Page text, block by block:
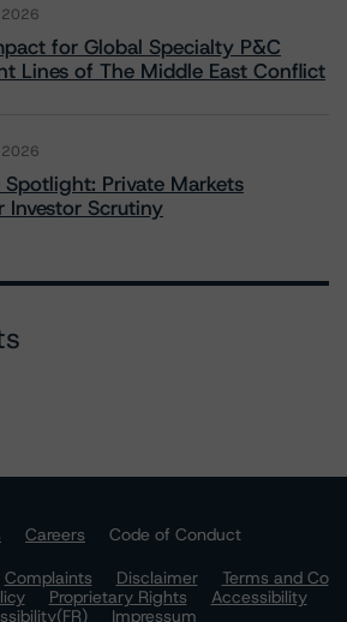
for Global Specialty P&C
Lines of The Middle East Conflict
Spotlight: Private Markets
Scrutiny
Careers
Code of Conduct
Complaints Disclaimer
Terms and Co
Proprietary Rights
Accessibility
Impressum